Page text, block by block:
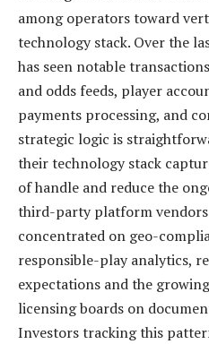
among operators toward
technology stack. Over the
has seen notable
and odds feeds, player
payments processing, and
strategic logic is
their technology stack
of handle and reduce the
third-party platform
concentrated on geo-
responsible-play analytics,
expectations and the
licensing boards on
Investors tracking this